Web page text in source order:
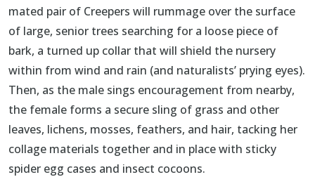
mated pair of Creepers will rummage over the surface
of large, senior trees searching for a loose piece of
bark, a turned up collar that will shield the nursery
within from wind and rain (and naturalists’ prying eyes).
Then, as the male sings encouragement from nearby,
the female forms a secure sling of grass and other
leaves, lichens, mosses, feathers, and hair, tacking her
collage materials together and in place with sticky
spider egg cases and insect cocoons.